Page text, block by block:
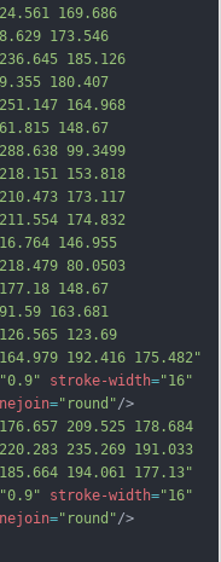
169.686
173.546
185.126
180.407
164.968
148.67
99.3499
153.818
173.117
174.832
146.955
80.0503
148.67
163.681
123.69
192.416 175.482"
"0.9" stroke-width="16"
="round"/>
209.525 178.684
235.269 191.033
194.061 177.13"
"0.9" stroke-width="16"
="round"/>